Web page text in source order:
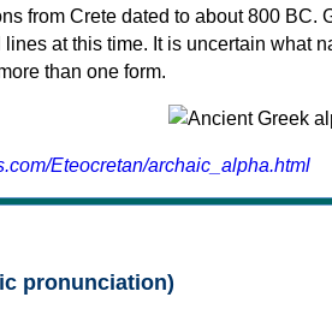
from Crete dated to about 800 BC.
at this time. It is uncertain what
than one form.
Eteocretan/archaic_alpha.html
pronunciation)